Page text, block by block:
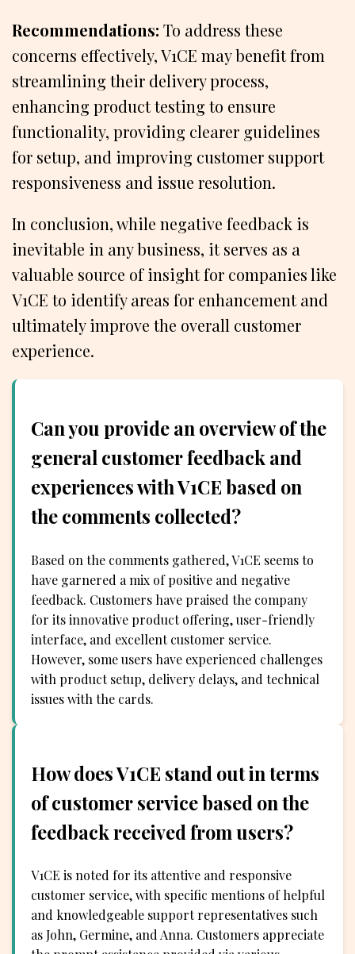
Recommendations: To address these
concerns effectively, V1CE may benefit from
streamlining their delivery process,
enhancing product testing to ensure
functionality, providing clearer guidelines
for setup, and improving customer support
responsiveness and issue resolution.
In conclusion, while negative feedback is
inevitable in any business, it serves as a
valuable source of insight for companies like
V1CE to identify areas for enhancement and
ultimately improve the overall customer
experience.
Can you provide an overview of the
general customer feedback and
experiences with V1CE based on
the comments collected?
Based on the comments gathered, V1CE seems to
have garnered a mix of positive and negative
feedback. Customers have praised the company
for its innovative product offering, user-friendly
interface, and excellent customer service.
However, some users have experienced challenges
with product setup, delivery delays, and technical
issues with the cards.
How does V1CE stand out in terms
of customer service based on the
feedback received from users?
V1CE is noted for its attentive and responsive
customer service, with specific mentions of helpful
and knowledgeable support representatives such
as John, Germine, and Anna. Customers appreciate